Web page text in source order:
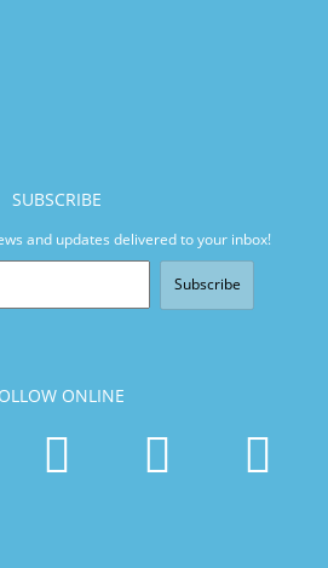
SUBSCRIBE
and updates delivered to your inbox!
Subscribe
ONLINE